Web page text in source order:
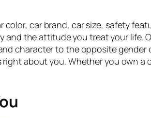
car brand, car size, safety
and the attitude you treat your life.
character to the opposite gender
about you. Whether you own a